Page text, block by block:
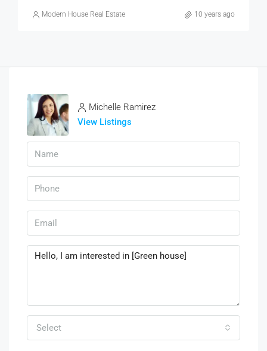
Modern House Real Estate 10 years ago
Michelle Ramirez
View Listings
Select